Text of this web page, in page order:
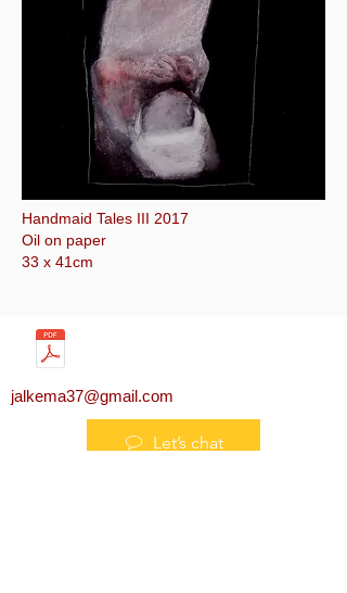
Handmaid Tales III 2017
Oil on paper
33 x 41cm
jalkema37@gmail.com
Let’s chat